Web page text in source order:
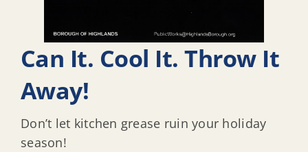
Can It. Cool It. Throw It
Away!
Don’t let kitchen grease ruin your holiday
season!